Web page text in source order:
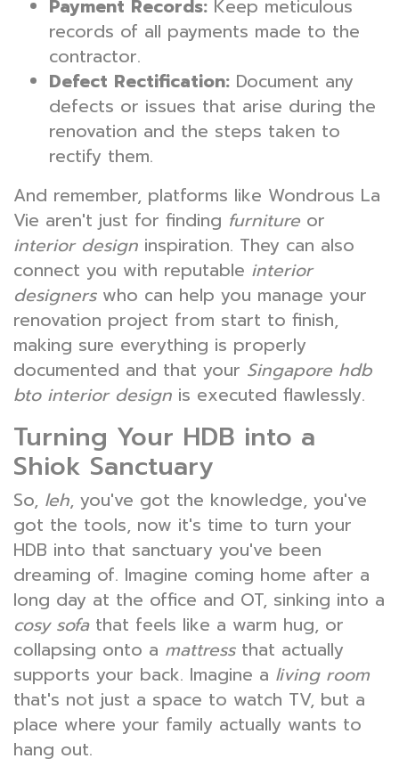
Payment Records: Keep meticulous
records of all payments made to the
contractor.
Defect Rectification: Document any
defects or issues that arise during the
renovation and the steps taken to
rectify them.
And remember, platforms like Wondrous La
Vie aren't just for finding furniture or
interior design inspiration. They can also
connect you with reputable interior
designerswho can help you manage your
renovation project from start to finish,
making sure everything is properly
documented and that your Singapore hdb
bto interior design is executed flawlessly.
Turning Your HDB into a
Shiok Sanctuary
So, leh, you've got the knowledge, you've
got the tools, now it's time to turn your
HDB into that sanctuary you've been
dreaming of. Imagine coming home after a
long day at the office and OT, sinking into a
cosy sofathat feels like a warm hug, or
collapsing onto a mattressthat actually
supports your back. Imagine a living room
that's not just a space to watch TV, but a
place where your family actually wants to
hang out.